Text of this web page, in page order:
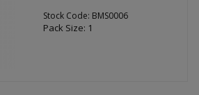
Stock Code: BMS0006
Pack Size: 1